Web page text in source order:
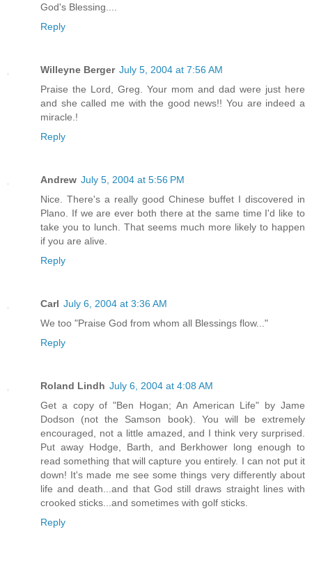
God's Blessing....
Reply
Willeyne Berger July 5, 2004 at 7:56 AM
Praise the Lord, Greg. Your mom and dad were just here
and she called me with the good news!! You are indeed a
miracle.!
Reply
Andrew July 5, 2004 at 5:56 PM
Nice. There's a really good Chinese buffet I discovered in
Plano. If we are ever both there at the same time I'd like to
take you to lunch. That seems much more likely to happen
if you are alive.
Reply
Carl July 6, 2004 at 3:36 AM
We too "Praise God from whom all Blessings flow..."
Reply
Roland Lindh July 6, 2004 at 4:08 AM
Get a copy of "Ben Hogan; An American Life" by Jame
Dodson (not the Samson book). You will be extremely
encouraged, not a little amazed, and I think very surprised.
Put away Hodge, Barth, and Berkhower long enough to
read something that will capture you entirely. I can not put it
down! It's made me see some things very differently about
life and death...and that God still draws straight lines with
crooked sticks...and sometimes with golf sticks.
Reply